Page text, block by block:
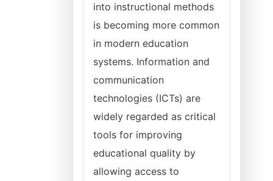
into instructional methods
is becoming more common
in modern education
systems. Information and
communication
technologies (ICTs) are
widely regarded as critical
tools for improving
educational quality by
allowing access to